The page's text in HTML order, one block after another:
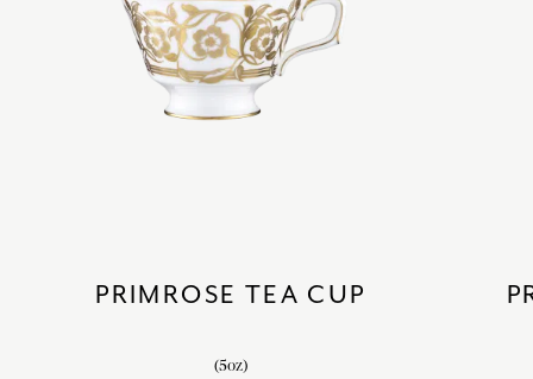
PRIMROSE TEA CUP
(5oz)